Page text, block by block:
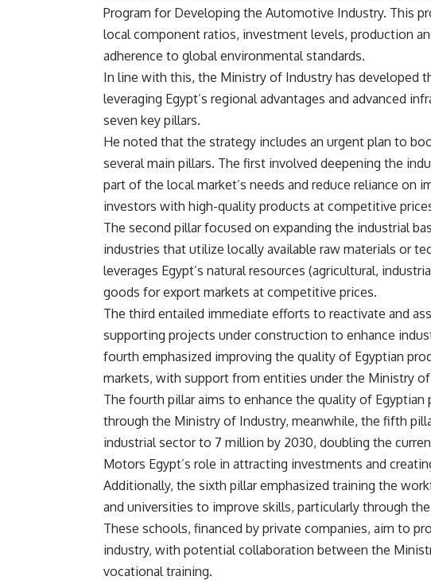
Program for Developing the Automotive Industry. This
local component ratios, investment levels, production
adherence to global environmental standards.
In line with this, the Ministry of Industry has developed
leveraging Egypt’s regional advantages and advanced
seven key pillars.
He noted that the strategy includes an urgent plan to
several main pillars. The first involved deepening the
part of the local market’s needs and reduce reliance
investors with high-quality products at competitive
The second pillar focused on expanding the industrial
industries that utilize locally available raw materials or
leverages Egypt’s natural resources (agricultural,
goods for export markets at competitive prices.
The third entailed immediate efforts to reactivate and
supporting projects under construction to enhance
fourth emphasized improving the quality of Egyptian
markets, with support from entities under the Ministry
The fourth pillar aims to enhance the quality of
through the Ministry of Industry, meanwhile, the fifth
industrial sector to 7 million by 2030, doubling the
Motors Egypt’s role in attracting investments and
Additionally, the sixth pillar emphasized training the
and universities to improve skills, particularly through
These schools, financed by private companies, aim to
industry, with potential collaboration between the
vocational training.